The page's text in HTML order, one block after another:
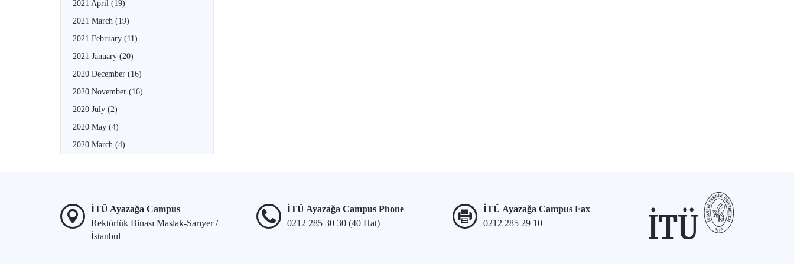
2021 April (19)
2021 March (19)
2021 February (11)
2021 January (20)
2020 December (16)
2020 November (16)
2020 July (2)
2020 May (4)
2020 March (4)
İTÜ Ayazağa Campus
Rektörlük Binası Maslak-Sarıyer /
İstanbul
İTÜ Ayazağa Campus Phone
0212 285 30 30 (40 Hat)
İTÜ Ayazağa Campus Fax
0212 285 29 10